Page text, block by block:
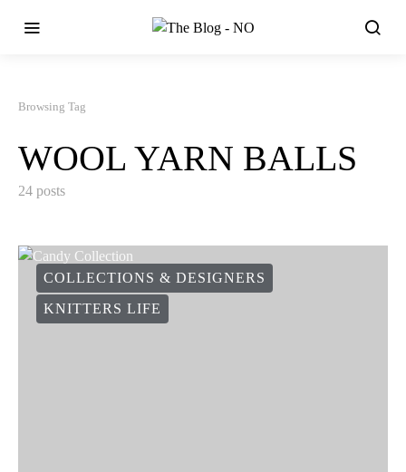
Browsing Tag
WOOL YARN BALLS
24 posts
COLLECTIONS & DESIGNERS
KNITTERS LIFE